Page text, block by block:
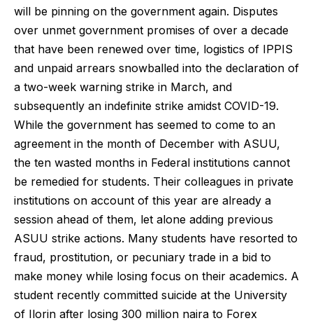
will be pinning on the government again. Disputes
over unmet government promises of over a decade
that have been renewed over time, logistics of IPPIS
and unpaid arrears snowballed into the declaration of
a two-week warning strike in March, and
subsequently an indefinite strike amidst COVID-19.
While the government has seemed to come to an
agreement in the month of December with ASUU,
the ten wasted months in Federal institutions cannot
be remedied for students. Their colleagues in private
institutions on account of this year are already a
session ahead of them, let alone adding previous
ASUU strike actions. Many students have resorted to
fraud, prostitution, or pecuniary trade in a bid to
make money while losing focus on their academics. A
student recently committed suicide at the University
of Ilorin after losing 300 million naira to Forex